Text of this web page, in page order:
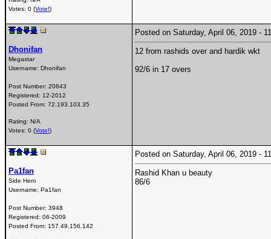
Votes: 0 (Vote!)
Dhonifan
Megastar
Username: Dhonifan
Post Number: 20843
Registered: 12-2012
Posted From: 72.193.103.35
Rating: N/A
Votes: 0 (Vote!)
Posted on Saturday, April 06, 2019 -
12 from rashids over and hardik wkt
92/6 in 17 overs
Pa1fan
Side Hero
Username: Pa1fan
Post Number: 3948
Registered: 06-2009
Posted From: 157.49.156.142
Posted on Saturday, April 06, 2019 -
Rashid Khan u beauty
86/6